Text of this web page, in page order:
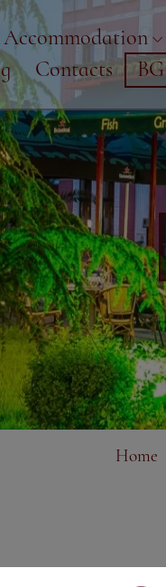
Accommodation
Contacts BG
Home